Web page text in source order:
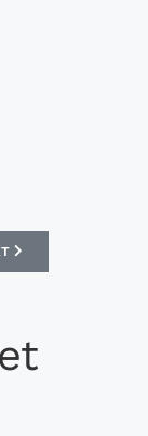
NIKE MAGISTA
ARTICLE: NIKE